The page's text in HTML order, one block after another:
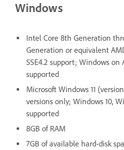
Windows
Intel Core 8th Generation
Generation or equivalent
SSE4.2 support; Windows on
supported
Microsoft Windows 11
versions only; Windows 10,
supported
8GB of RAM
7GB of available hard-disk